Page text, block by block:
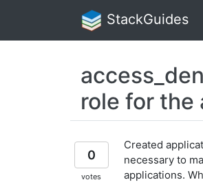
StackGuides
role for the
0
votes
Created
necessary to
applications.